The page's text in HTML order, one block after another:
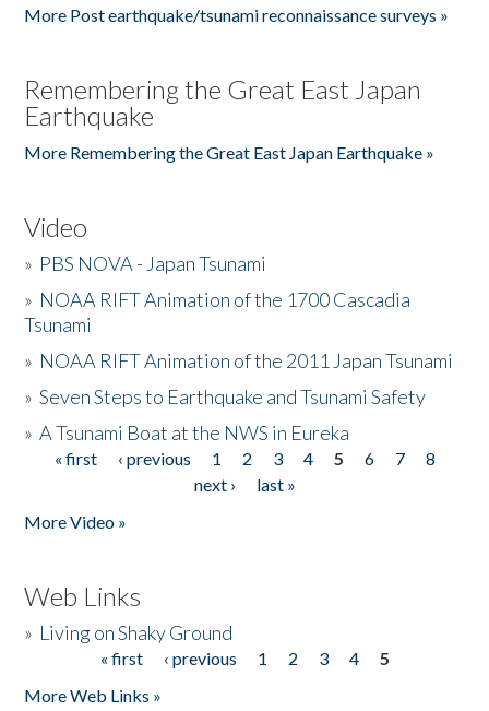
More Post earthquake/tsunami reconnaissance surveys »
Remembering the Great East Japan
Earthquake
More Remembering the Great East Japan Earthquake »
Video
» PBS NOVA - Japan Tsunami
» NOAA RIFT Animation of the 1700 Cascadia
Tsunami
» NOAA RIFT Animation of the 2011 Japan Tsunami
»Seven Steps to Earthquake and Tsunami Safety
»A Tsunami Boat at the NWS in Eureka
Pages
« first ‹ previous 1 2 3 4 5 6 7
8
next ›
last »
More Video »
Web Links
» Living on Shaky Ground
« first ‹ previous 1 2 3 4
5
More Web Links »